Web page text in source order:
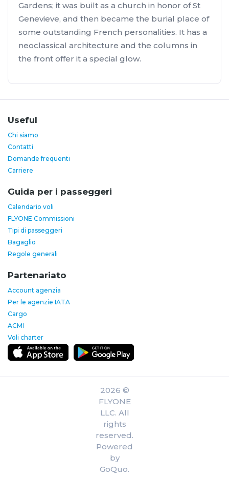
Gardens; it was built as a church in honor of St
Genevieve, and then became the burial place of
some outstanding French personalities. It has a
neoclassical architecture and the columns in
the front offer it a special glow.
Useful
Chi siamo
Contatti
Domande frequenti
Carriere
Guida per i passeggeri
Calendario voli
FLYONE Commissioni
Tipi di passeggeri
Bagaglio
Regole generali
Partenariato
Account agenzia
Per le agenzie IATA
Cargo
ACMI
Voli charter
2026 ©
FLYONE
LLC. All
rights
reserved.
Powered
by
GoQuo.